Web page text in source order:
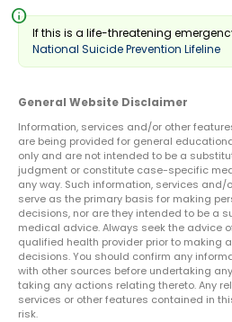
info
If this is a life-threatening
National Suicide Prevention Lifeline
General Website Disclaimer
Information, services and/or other
are being provided for general
only and are not intended to be a
judgment or constitute case-specific
any way. Such information, services
serve as the primary basis for making
decisions, nor are they intended to be a
medical advice. Always seek the advice
qualified health provider prior to making
decisions. You should confirm any
with other sources before undertaking
taking any actions relating thereto. Any
services or other features contained in
risk.